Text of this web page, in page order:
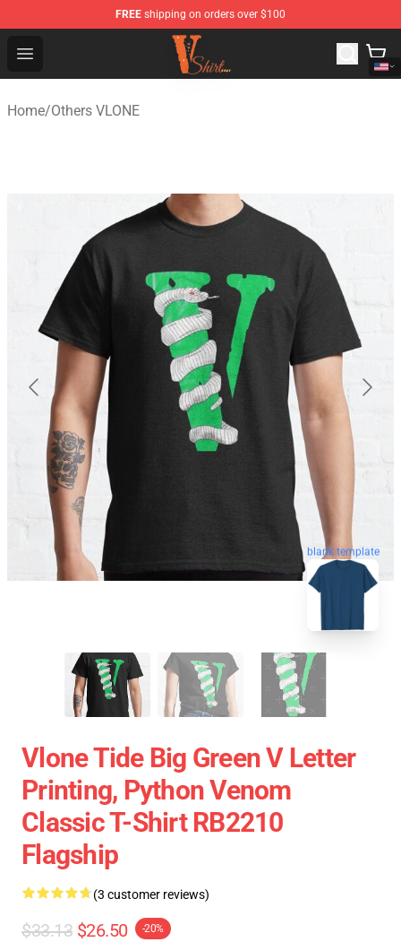
FREE shipping on orders over $100
Open menu
Vlone Shirt Store - Official Vlone Shirt Shop
Home/Others VLONE
blank template
Vlone Tide Big Green V Letter
Printing, Python Venom
Classic T-Shirt RB2210
Flagship
(3 customer reviews)
$33.13 $26.50 -20%